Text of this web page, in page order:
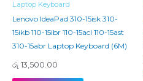
Laptop Keyboard
Lenovo IdeaPad 310-15isk 310-
15ikb 110-15ibr 110-15acl 110-15ast
310-15abr Laptop Keyboard (6M)
රු 13,500.00